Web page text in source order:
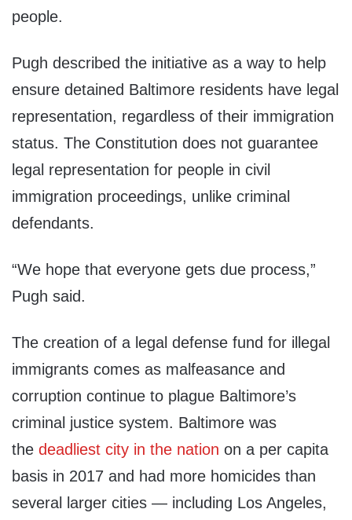
people.
Pugh described the initiative as a way to help
ensure detained Baltimore residents have legal
representation, regardless of their immigration
status. The Constitution does not guarantee
legal representation for people in civil
immigration proceedings, unlike criminal
defendants.
“We hope that everyone gets due process,”
Pugh said.
The creation of a legal defense fund for illegal
immigrants comes as malfeasance and
corruption continue to plague Baltimore’s
criminal justice system. Baltimore was
the deadliest city in the nation on a per capita
basis in 2017 and had more homicides than
several larger cities — including Los Angeles,